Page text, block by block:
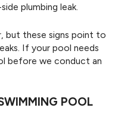
plumbing leak.
but these signs point to
If your pool needs
before we conduct an
POOL